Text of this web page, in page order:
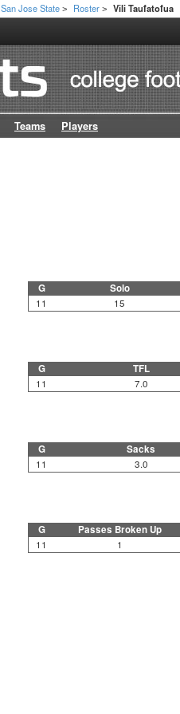
San Jose State > Roster > Vili Taufatofua
Teams Players
G Solo
11 15
G TFL
11 7.0
G Sacks
11 3.0
G Passes Broken Up
11 1